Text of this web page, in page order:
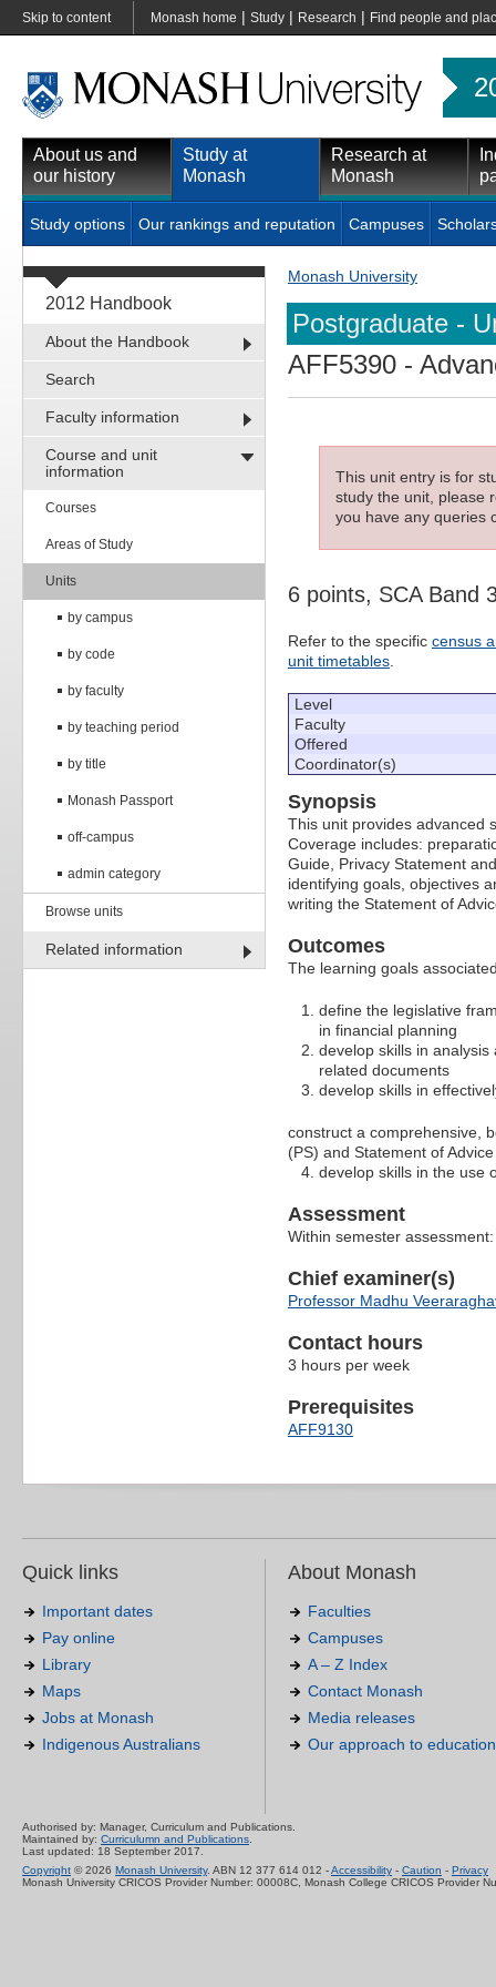
Skip to content Monash home | Study | Research | Find people and
About us and
our history
Study at
Monash
Research at
Monash
Study options Our rankings and reputation Campuses
2012 Handbook
About the Handbook
Search
Faculty information
Course and unit
information
Courses
Areas of Study
Units
by campus
by code
by faculty
by teaching period
by title
Monash Passport
off-campus
admin category
Browse units
Related information
Monash University
Postgraduate -
AFF5390 -
This unit entry is for
study the unit, please
you have any queries
6 points, SCA Band
Refer to the specific census
unit timetables
Level
Faculty
Offered
Coordinator(s)
Synopsis
This unit provides advanced
Coverage includes:
Guide, Privacy Statement
identifying goals, objectives
writing the Statement of
Outcomes
The learning goals
define the legislative
in financial planning
develop skills in
related documents
develop skills in
construct a comprehensive,
(PS) and Statement of
develop skills in the use
Assessment
Within semester
Chief examiner(s)
Professor Madhu
Contact hours
3 hours per week
Prerequisites
AFF9130
Quick links
Important dates
Pay online
Library
Maps
Jobs at Monash
Indigenous Australians
About Monash
Faculties
Campuses
A – Z Index
Contact Monash
Media releases
Our approach to education
Authorised by: Manager, Curriculum and Publications.
Maintained by: Curriculumn and Publications
Last updated: 18 September 2017.
Copyright © 2026 Monash University. ABN 12 377 614 012 -Accessibility - Caution - Privacy
Monash University CRICOS Provider Number: 00008C, Monash College CRICOS Provider